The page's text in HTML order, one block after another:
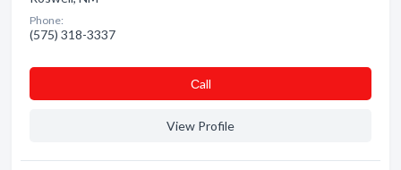
Phone:
(575) 318-3337
Сall
View Profile